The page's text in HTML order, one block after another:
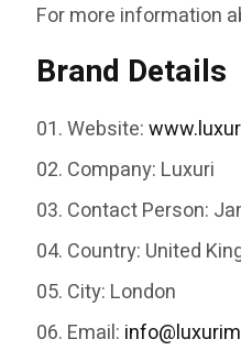
For more information
Brand Details
Website:
Company: Luxuri
Contact Person:
Country: United
City: London
Email: